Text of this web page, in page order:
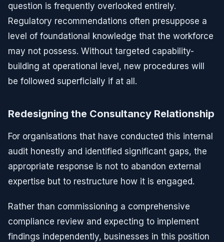
question is frequently overlooked entirely.
Regulatory recommendations often presuppose a
level of foundational knowledge that the workforce
may not possess. Without targeted capability-
building at operational level, new procedures will
be followed superficially if at all.
Redesigning the Consultancy Relationship
For organisations that have conducted this internal
audit honestly and identified significant gaps, the
appropriate response is not to abandon external
expertise but to restructure how it is engaged.
Rather than commissioning a comprehensive
compliance review and expecting to implement
findings independently, businesses in this position